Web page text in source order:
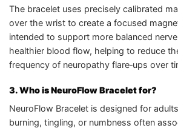
The bracelet uses precisely calibrated
over the wrist to create a focused
intended to support more balanced
healthier blood flow, helping to reduce
frequency of neuropathy flare‑ups over
3. Who is NeuroFlow Bracelet for?
NeuroFlow Bracelet is designed for
burning, tingling, or numbness often